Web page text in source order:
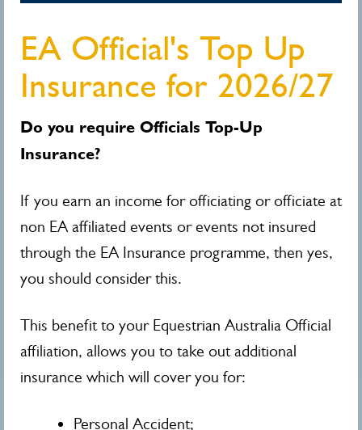
EA Official's Top Up
Insurance for 2026/27
Do you require Officials Top-Up
Insurance?
If you earn an income for officiating or officiate at
non EA affiliated events or events not insured
through the EA Insurance programme, then yes,
you should consider this.
This benefit to your Equestrian Australia Official
affiliation, allows you to take out additional
insurance which will cover you for:
Personal Accident;